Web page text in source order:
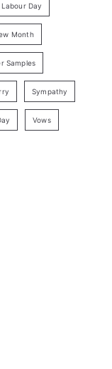
Labour Day
Month
Samples
Sympathy
Vows